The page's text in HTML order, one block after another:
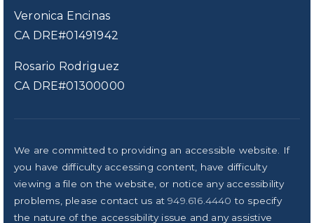
Veronica Encinas
CA DRE#01491942
Rosario Rodriguez
CA DRE#01300000
We are committed to providing an accessible website. If
you have difficulty accessing content, have difficulty
viewing a file on the website, or notice any accessibility
problems, please contact us at949.616.4440 to specify
the nature of the accessibility issue and any assistive